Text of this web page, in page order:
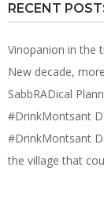
RECENT
Vinopanion in the
New decade,
SabbRADical
#DrinkMontsant
#DrinkMontsant
the village that